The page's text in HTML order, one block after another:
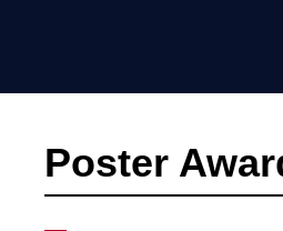
Poster